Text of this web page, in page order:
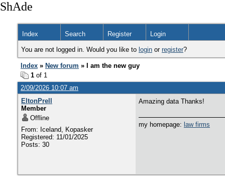
ShAde
Index Search Register Login
You are not logged in. Would you like to login or register?
Index » New forum » I am the new guy
1 of 1
2/09/2026 10:07 am
EltonPrell
Member
Offline
From: Iceland, Kopasker
Registered: 11/01/2025
Posts: 30
Amazing data Thanks!
my homepage: law firms